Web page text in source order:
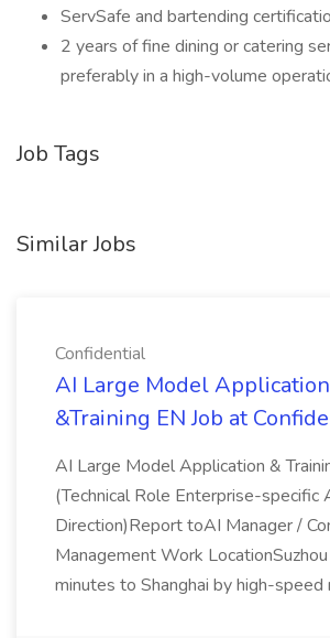
ServSafe and bartending
2 years of fine dining or catering
preferably in a high-volume
Job Tags
Similar Jobs
Confidential
AI Large Model Application
&Training EN Job at
AI Large Model Application &
(Technical Role Enterprise-specific
Direction)Report toAI Manager /
Management Work
minutes to Shanghai by high-speed